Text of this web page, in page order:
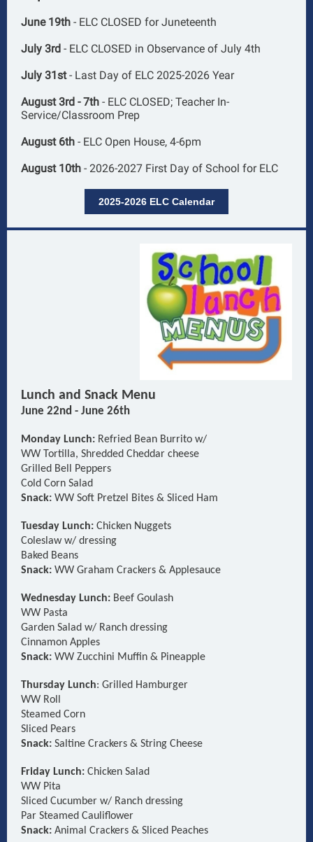
June 19th - ELC CLOSED for Juneteenth
July 3rd - ELC CLOSED in Observance of July 4th
July 31st- Last Day of ELC 2025-2026 Year
August 3rd - 7th - ELC CLOSED; Teacher In-
Service/Classroom Prep
August 6th - ELC Open House, 4-6pm
August 10th - 2026-2027 First Day of School for ELC
2025-2026 ELC Calendar
Lunch and Snack Menu
June 22nd - June 26th
Monday Lunch: Refried Bean Burrito w/
WW Tortilla, Shredded Cheddar cheese
Grilled Bell Peppers
Cold Corn Salad
Snack: WW Soft Pretzel Bites & Sliced Ham
Tuesday Lunch: Chicken Nuggets
Coleslaw w/ dressing
Baked Beans
Snack: WW Graham Crackers & Applesauce
Wednesday Lunch: Beef Goulash
WW Pasta
Garden Salad w/ Ranch dressing
Cinnamon Apples
Snack: WW Zucchini Muffin & Pineapple
Thursday Lunch: Grilled Hamburger
WW Roll
Steamed Corn
Sliced Pears
Snack: Saltine Crackers & String Cheese
Friday Lunch: Chicken Salad
WW Pita
Sliced Cucumber w/ Ranch dressing
Par Steamed Cauliflower
Snack: Animal Crackers & Sliced Peaches